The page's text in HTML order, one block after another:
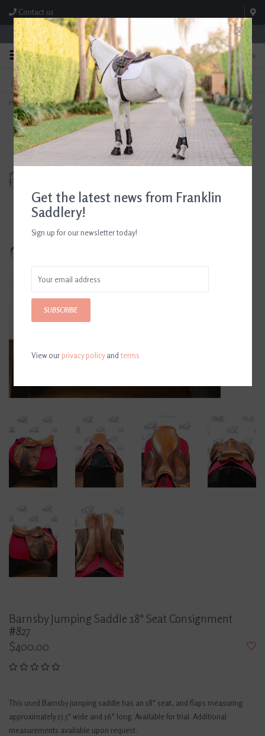
Contact us
Store Hours: M-F 8:00am-4:30pm; Sat 8:00am-3:00pm
0
FREE SHIPPING
On Orders Over $99* *Exclusions Apply
TEXT US!
615-786-0571
Home>Barnsby Jumping Saddle 18" Seat Consignment #827
Barnsby Jumping Saddle 18" Seat Consignment
#827
$400.00
This used Barnsby jumping saddle has an 18" seat, and flaps measuring
approximately 15.5" wide and 16" long. Available for trial. Additional
measurements available upon request.
Get the latest news from Franklin
Saddlery!
Sign up for our newsletter today!
SUBSCRIBE
View ourprivacy policyandterms